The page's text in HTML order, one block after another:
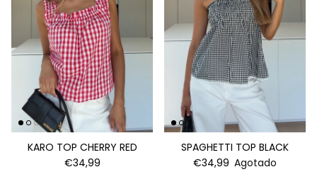
KARO TOP CHERRY RED
€34,99
SPAGHETTI TOP BLACK
€34,99 Agotado